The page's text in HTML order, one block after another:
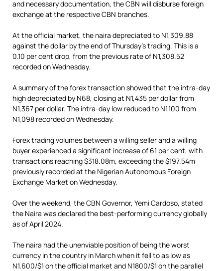
and necessary documentation, the CBN will disburse foreign
exchange at the respective CBN branches.
At the official market, the naira depreciated to N1,309.88
against the dollar by the end of Thursday’s trading. This is a
0.10 per cent drop, from the previous rate of N1,308.52
recorded on Wednesday.
A summary of the forex transaction showed that the intra-day
high depreciated by N68, closing at N1,435 per dollar from
N1,367 per dollar. The intra-day low reduced to N1,100 from
N1,098 recorded on Wednesday.
Forex trading volumes between a willing seller and a willing
buyer experienced a significant increase of 61 per cent, with
transactions reaching $318.08m, exceeding the $197.54m
previously recorded at the Nigerian Autonomous Foreign
Exchange Market on Wednesday.
Over the weekend, the CBN Governor, Yemi Cardoso, stated
the Naira was declared the best-performing currency globally
as of April 2024.
The naira had the unenviable position of being the worst
currency in the country in March when it fell to as low as
N1,600/$1 on the official market and N1800/$1 on the parallel